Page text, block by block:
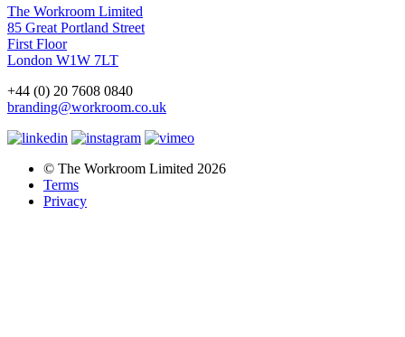
The Workroom Limited
85 Great Portland Street
First Floor
London W1W 7LT
+44 (0) 20 7608 0840
branding@workroom.co.uk
© The Workroom Limited 2026
Terms
Privacy